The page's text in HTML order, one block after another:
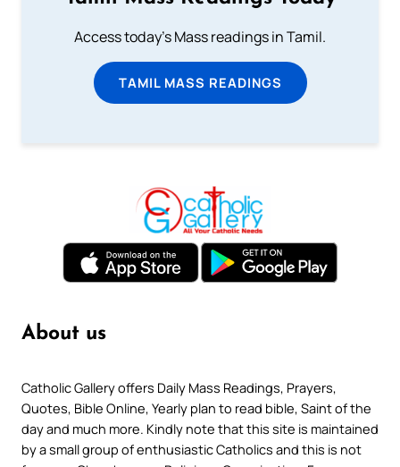
Access today's Mass readings in Tamil.
TAMIL MASS READINGS
About us
Catholic Gallery offers Daily Mass Readings, Prayers,
Quotes, Bible Online, Yearly plan to read bible, Saint of the
day and much more. Kindly note that this site is maintained
by a small group of enthusiastic Catholics and this is not